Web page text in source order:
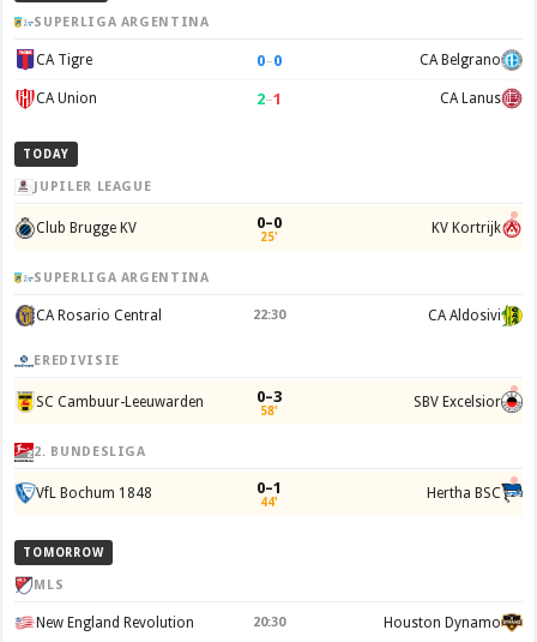
SUPERLIGA ARGENTINA
CA Tigre 0–0 CA Belgrano
CA Union 2–1 CA Lanus
TODAY
JUPILER LEAGUE
Club Brugge KV 0–0
25' KV Kortrijk
SUPERLIGA ARGENTINA
CA Rosario Central 22:30 CA Aldosivi
EREDIVISIE
SC Cambuur-Leeuwarden 0–3
58' SBV Excelsior
2. BUNDESLIGA
VfL Bochum 1848 0–1
44' Hertha BSC
TOMORROW
MLS
New England Revolution 20:30 Houston Dynamo